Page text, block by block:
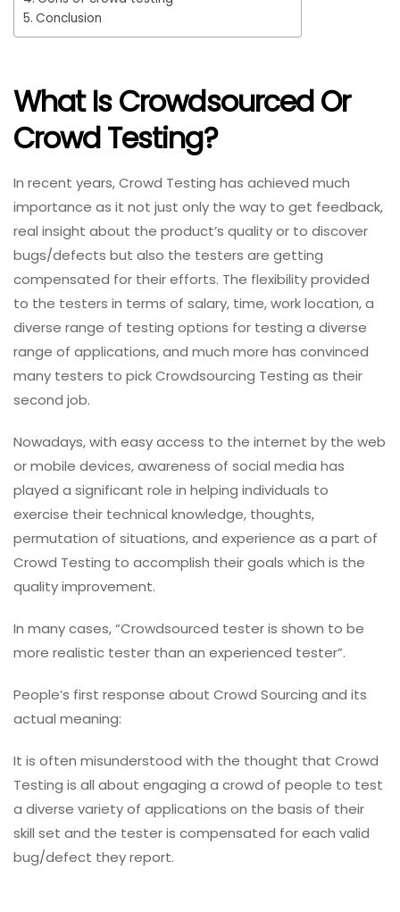
Conclusion
What Is Crowdsourced Or
Crowd Testing?
In recent years, Crowd Testing has achieved much
importance as it not just only the way to get feedback,
real insight about the product’s quality or to discover
bugs/defects but also the testers are getting
compensated for their efforts. The flexibility provided
to the testers in terms of salary, time, work location, a
diverse range of testing options for testing a diverse
range of applications, and much more has convinced
many testers to pick Crowdsourcing Testing as their
second job.
Nowadays, with easy access to the internet by the web
or mobile devices, awareness of social media has
played a significant role in helping individuals to
exercise their technical knowledge, thoughts,
permutation of situations, and experience as a part of
Crowd Testing to accomplish their goals which is the
quality improvement.
In many cases, “Crowdsourced tester is shown to be
more realistic tester than an experienced tester”.
People’s first response about Crowd Sourcing and its
actual meaning:
It is often misunderstood with the thought that Crowd
Testing is all about engaging a crowd of people to test
a diverse variety of applications on the basis of their
skill set and the tester is compensated for each valid
bug/defect they report.